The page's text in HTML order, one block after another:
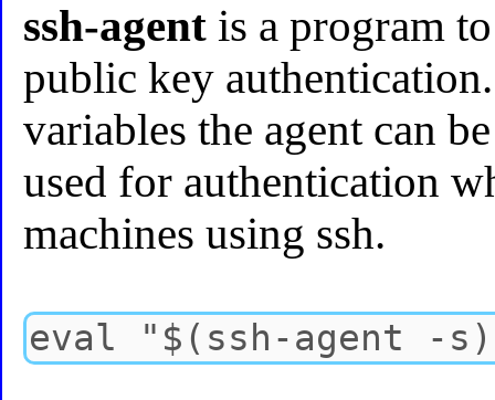
ssh-agent is a program
public key
variables the agent can
used for authentication
machines using ssh.